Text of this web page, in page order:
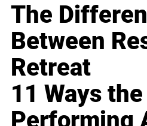
The
Between
Retreat
11 Ways the